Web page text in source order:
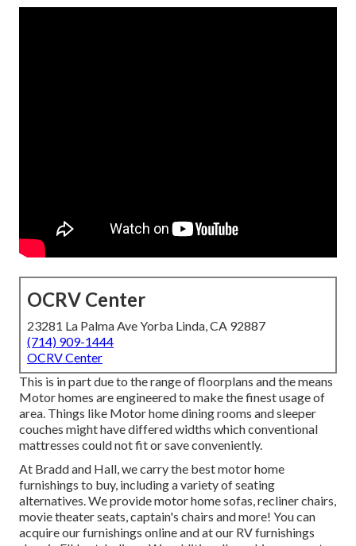
OCRV Center
23281 La Palma Ave Yorba Linda, CA 92887
(714) 909-1444
OCRV Center
This is in part due to the range of floorplans and the means
Motor homes are engineered to make the finest usage of
area. Things like Motor home dining rooms and sleeper
couches might have differed widths which conventional
mattresses could not fit or save conveniently.
At Bradd and Hall, we carry the bestmotor home
furnishings to buy, including a variety ofseating
alternatives. We provide motor home sofas, recliner chairs,
movie theater seats, captain's chairs and more! You can
acquire our furnishings online and at our RV furnishings